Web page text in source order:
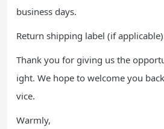
business days.
Return shipping label (if
Thank you for giving us the
ight. We hope to welcome you
vice.
Warmly,